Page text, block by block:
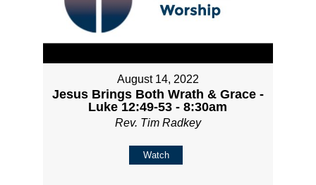
August 14, 2022
Jesus Brings Both Wrath & Grace -
Luke 12:49-53 - 8:30am
Rev. Tim Radkey
Watch